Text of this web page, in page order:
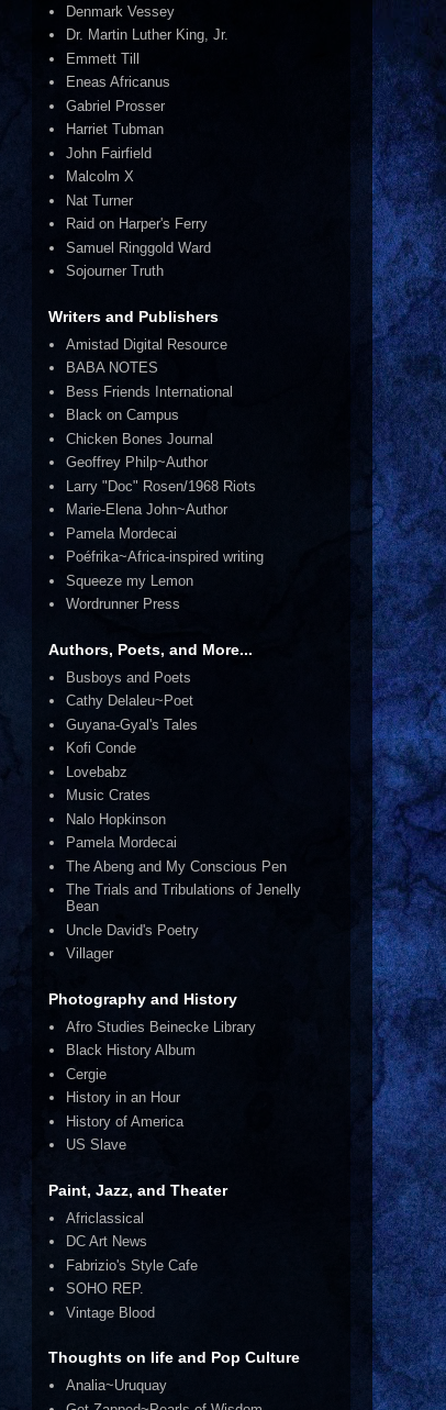
Denmark Vessey
Dr. Martin Luther King, Jr.
Emmett Till
Eneas Africanus
Gabriel Prosser
Harriet Tubman
John Fairfield
Malcolm X
Nat Turner
Raid on Harper's Ferry
Samuel Ringgold Ward
Sojourner Truth
Writers and Publishers
Amistad Digital Resource
BABA NOTES
Bess Friends International
Black on Campus
Chicken Bones Journal
Geoffrey Philp~Author
Larry "Doc" Rosen/1968 Riots
Marie-Elena John~Author
Pamela Mordecai
Poéfrika~Africa-inspired writing
Squeeze my Lemon
Wordrunner Press
Authors, Poets, and More...
Busboys and Poets
Cathy Delaleu~Poet
Guyana-Gyal's Tales
Kofi Conde
Lovebabz
Music Crates
Nalo Hopkinson
Pamela Mordecai
The Abeng and My Conscious Pen
The Trials and Tribulations of Jenelly
Bean
Uncle David's Poetry
Villager
Photography and History
Afro Studies Beinecke Library
Black History Album
Cergie
History in an Hour
History of America
US Slave
Paint, Jazz, and Theater
Africlassical
DC Art News
Fabrizio's Style Cafe
SOHO REP.
Vintage Blood
Thoughts on life and Pop Culture
Analia~Uruquay